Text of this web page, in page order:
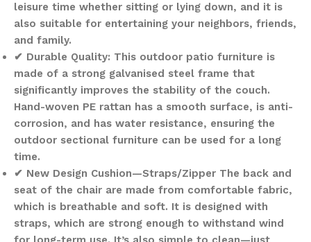
leisure time whether sitting or lying down, and it is
also suitable for entertaining your neighbors, friends,
and family.
✔ Durable Quality: This outdoor patio furniture is
made of a strong galvanised steel frame that
significantly improves the stability of the couch.
Hand-woven PE rattan has a smooth surface, is anti-
corrosion, and has water resistance, ensuring the
outdoor sectional furniture can be used for a long
time.
✔ New Design Cushion—Straps/Zipper The back and
seat of the chair are made from comfortable fabric,
which is breathable and soft. It is designed with
straps, which are strong enough to withstand wind